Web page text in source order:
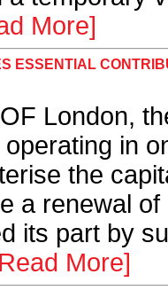
More]
ESSENTIAL
London,
operating in
the
a renewal
its part by
More]